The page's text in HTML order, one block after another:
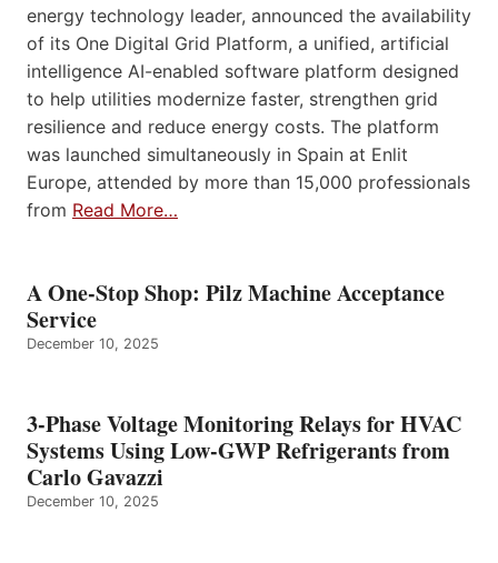
energy technology leader, announced the availability
of its One Digital Grid Platform, a unified, artificial
intelligence AI-enabled software platform designed
to help utilities modernize faster, strengthen grid
resilience and reduce energy costs. The platform
was launched simultaneously in Spain at Enlit
Europe, attended by more than 15,000 professionals
from Read More…
A One-Stop Shop: Pilz Machine Acceptance
Service
December 10, 2025
3-Phase Voltage Monitoring Relays for HVAC
Systems Using Low-GWP Refrigerants from
Carlo Gavazzi
December 10, 2025